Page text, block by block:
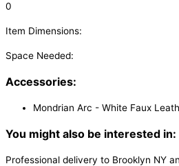
0
Item Dimensions:
Space Needed:
Accessories:
Mondrian Arc - White Faux
You might also be interested in:
Professional delivery to Brooklyn NY